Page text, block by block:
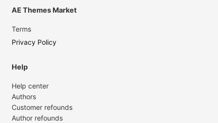
AE Themes Market
Terms
Privacy Policy
Help
Help center
Authors
Customer refounds
Author refounds